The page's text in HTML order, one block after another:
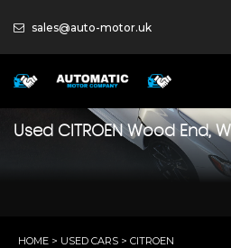
sales@auto-motor.uk
Used CITROENWood End,
HOME > USED CARS > CITROEN